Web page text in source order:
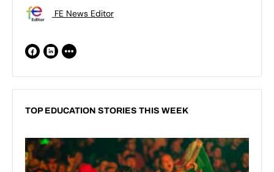
FE News Editor
TOP EDUCATION STORIES THIS WEEK